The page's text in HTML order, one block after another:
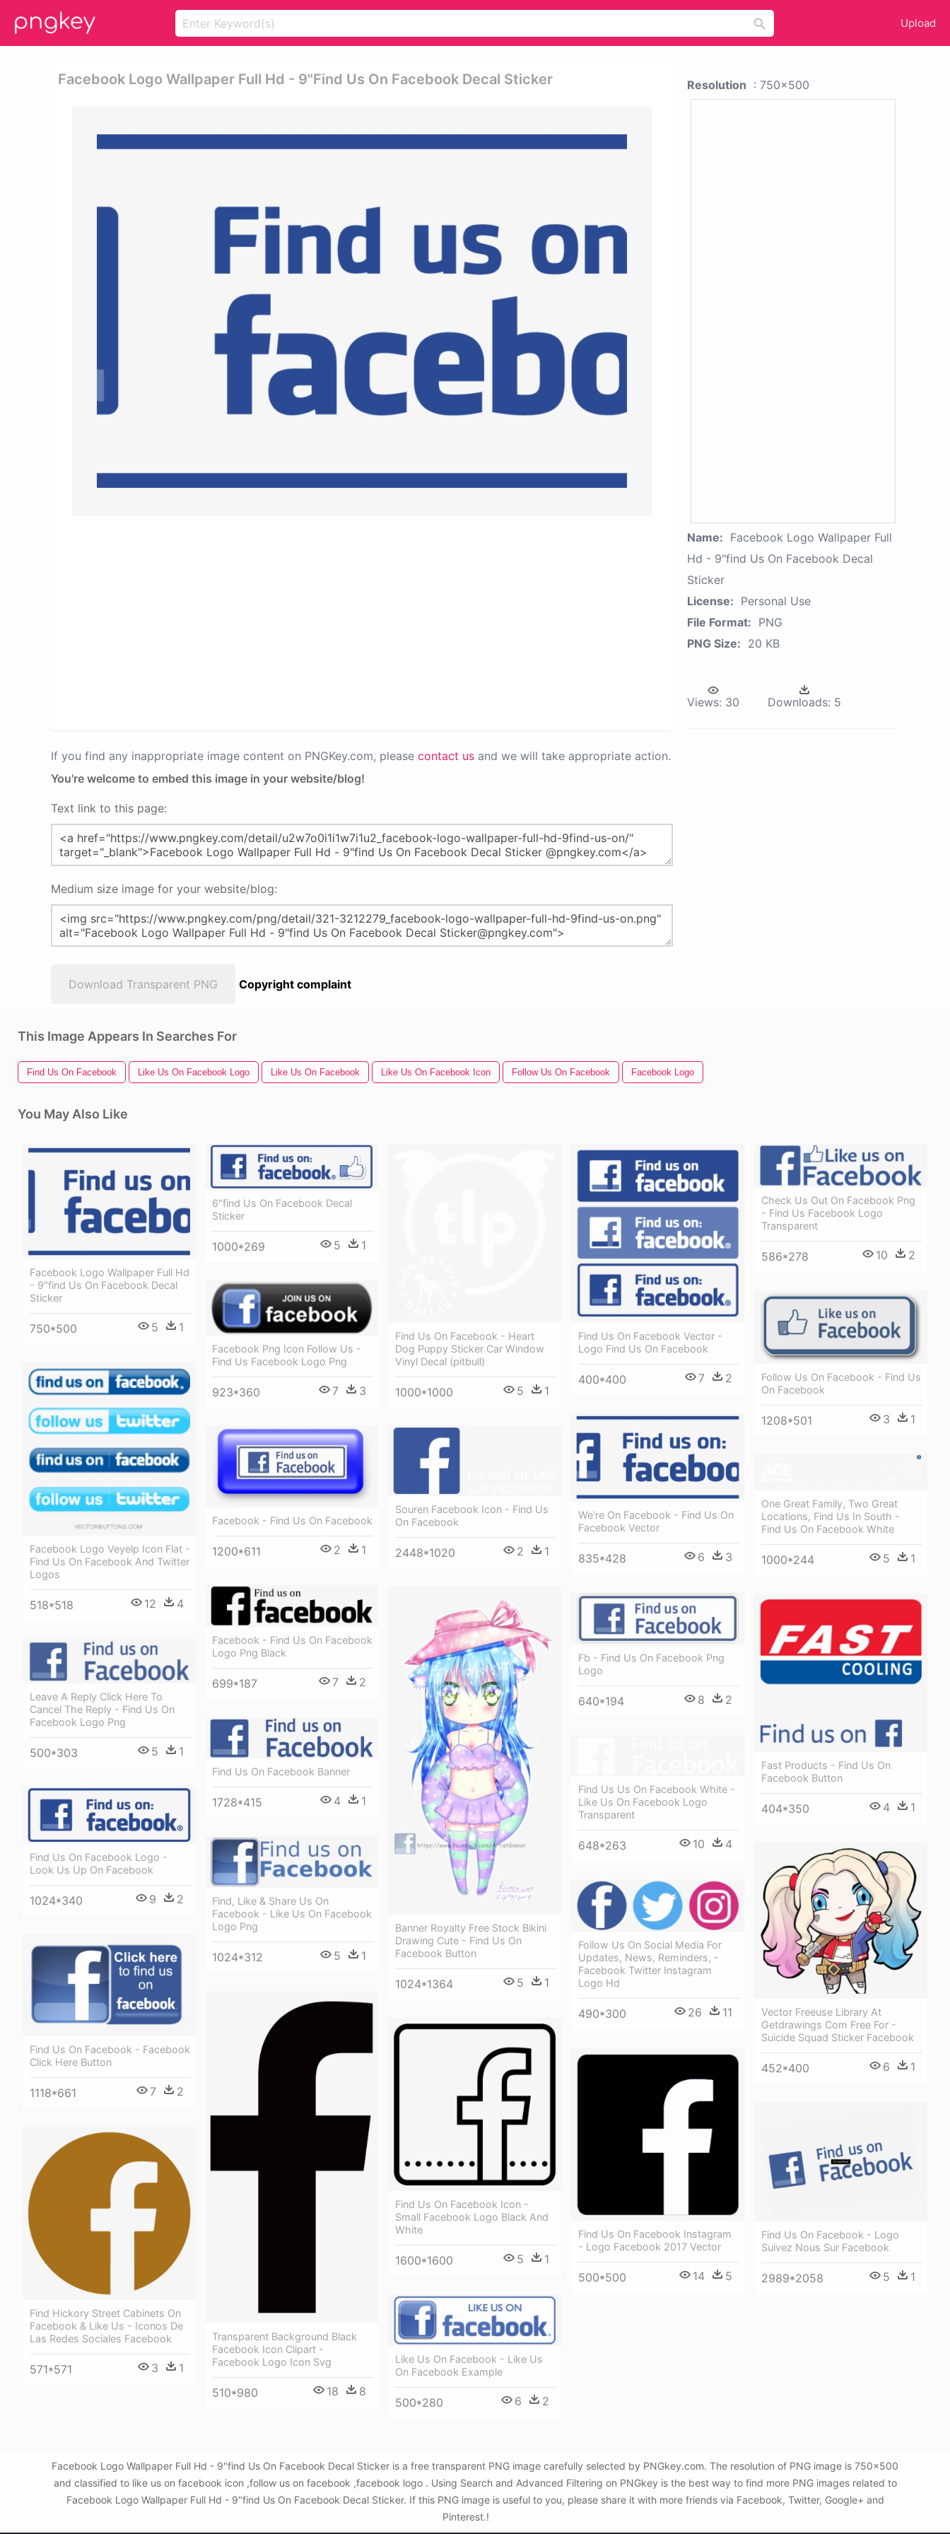
Upload
Facebook Logo Wallpaper Full Hd - 9"find Us On Facebook Decal Sticker
If you find any inappropriate image content on PNGKey.com, please contact us and we will take appropriate action.
You're welcome to embed this image in your website/blog!
Text link to this page:
Medium size image for your website/blog:
Download Transparent PNG Copyright complaint
Resolution : 750x500
Name: Facebook Logo Wallpaper Full
Hd - 9"find Us On Facebook Decal
Sticker
License: Personal Use
File Format: PNG
PNG Size: 20 KB
Views: 30 Downloads: 5
This Image Appears In Searches For
Find Us On Facebook Like Us On Facebook Logo Like Us On Facebook Like Us On Facebook Icon Follow Us On Facebook Facebook Logo
You May Also Like
Facebook Logo Wallpaper Full Hd
- 9"find Us On Facebook Decal
Sticker
750*500 5 1
6"find Us On Facebook Decal
Sticker
1000*269 5 1
Find Us On Facebook - Heart
Dog Puppy Sticker Car Window
Vinyl Decal (pitbull)
1000*1000 5 1
Find Us On Facebook Vector -
Logo Find Us On Facebook
400*400 7 2
Check Us Out On Facebook Png
- Find Us Facebook Logo
Transparent
586*278 10 2
Facebook Png Icon Follow Us -
Find Us Facebook Logo Png
923*360 7 3
Follow Us On Facebook - Find Us
On Facebook
1208*501 3 1
Facebook Logo Veyelp Icon Flat -
Find Us On Facebook And Twitter
Logos
518*518 12 4
We're On Facebook - Find Us On
Facebook Vector
835*428 6 3
Souren Facebook Icon - Find Us
On Facebook
2448*1020 2 1
Facebook - Find Us On Facebook
1200*611 2 1
One Great Family, Two Great
Locations, Find Us In South -
Find Us On Facebook White
1000*244 5 1
Facebook - Find Us On Facebook
Logo Png Black
699*187 7 2
Banner Royalty Free Stock Bikini
Drawing Cute - Find Us On
Facebook Button
1024*1364 5 1
Fb - Find Us On Facebook Png
Logo
640*194 8 2
Fast Products - Find Us On
Facebook Button
404*350 4 1
Leave A Reply Click Here To
Cancel The Reply - Find Us On
Facebook Logo Png
500*303 5 1
Find Us On Facebook Banner
1728*415 4 1
Find Us Us On Facebook White -
Like Us On Facebook Logo
Transparent
648*263 10 4
Find Us On Facebook Logo -
Look Us Up On Facebook
1024*340 9 2
Find, Like & Share Us On
Facebook - Like Us On Facebook
Logo Png
1024*312 5 1
Vector Freeuse Library At
Getdrawings Com Free For -
Suicide Squad Sticker Facebook
452*400 6 1
Follow Us On Social Media For
Updates, News, Reminders, -
Facebook Twitter Instagram
Logo Hd
490*300 26 11
Find Us On Facebook - Facebook
Click Here Button
1118*661 7 2
Transparent Background Black
Facebook Icon Clipart -
Facebook Logo Icon Svg
510*980 18 8
Find Us On Facebook Icon -
Small Facebook Logo Black And
White
1600*1600 5 1
Find Us On Facebook Instagram
- Logo Facebook 2017 Vector
500*500 14 5
Find Us On Facebook - Logo
Suivez Nous Sur Facebook
2989*2058 5 1
Find Hickory Street Cabinets On
Facebook & Like Us - Iconos De
Las Redes Sociales Facebook
571*571 3 1
Like Us On Facebook - Like Us
On Facebook Example
500*280 6 2
Facebook Logo Wallpaper Full Hd - 9"find Us On Facebook Decal Sticker is a free transparent PNG image carefully selected by PNGkey.com. The resolution of PNG image is 750x500
and classified to like us on facebook icon ,follow us on facebook ,facebook logo . Using Search and Advanced Filtering on PNGkey is the best way to find more PNG images related to
Facebook Logo Wallpaper Full Hd - 9"find Us On Facebook Decal Sticker. If this PNG image is useful to you, please share it with more friends via Facebook, Twitter, Google+ and
Pinterest.!